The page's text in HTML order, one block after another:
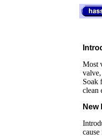
Most
Soak
clean
New